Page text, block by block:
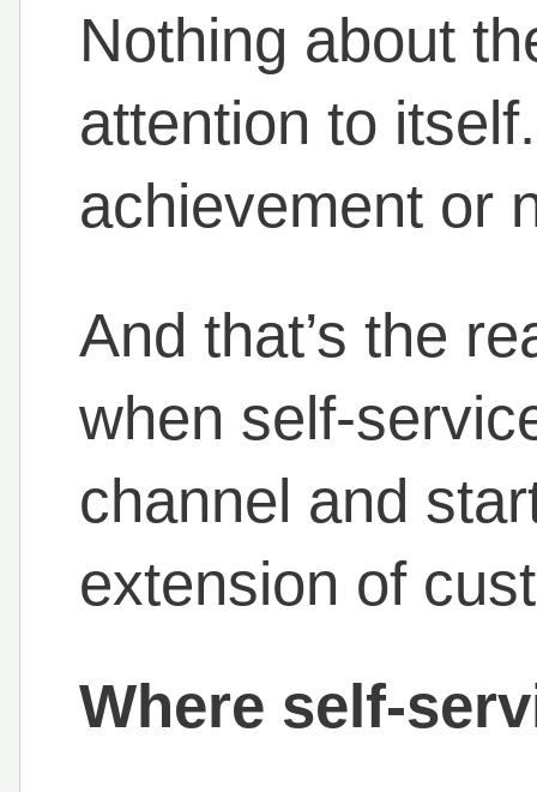
Nothing about
attention to
achievement or
And that’s the
when self-
channel and
extension of
Where self-